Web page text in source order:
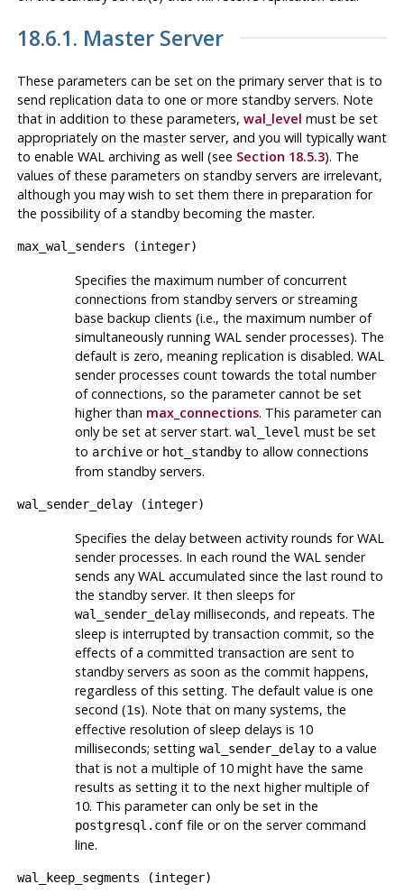
18.6.1. Master Server
These parameters can be set on the primary server that is to
send replication data to one or more standby servers. Note
that in addition to these parameters, wal_level must be set
appropriately on the master server, and you will typically want
to enable WAL archiving as well (see Section 18.5.3). The
values of these parameters on standby servers are irrelevant,
although you may wish to set them there in preparation for
the possibility of a standby becoming the master.
max_wal_senders (integer)
Specifies the maximum number of concurrent
connections from standby servers or streaming
base backup clients (i.e., the maximum number of
simultaneously running WAL sender processes). The
default is zero, meaning replication is disabled. WAL
sender processes count towards the total number
of connections, so the parameter cannot be set
higher than max_connections. This parameter can
only be set at server start. wal_level must be set
to archiveor hot_standbyto allow connections
from standby servers.
wal_sender_delay(integer)
Specifies the delay between activity rounds for WAL
sender processes. In each round the WAL sender
sends any WAL accumulated since the last round to
the standby server. It then sleeps for
wal_sender_delaymilliseconds, and repeats. The
sleep is interrupted by transaction commit, so the
effects of a committed transaction are sent to
standby servers as soon as the commit happens,
regardless of this setting. The default value is one
second (1s). Note that on many systems, the
effective resolution of sleep delays is 10
milliseconds; setting wal_sender_delayto a value
that is not a multiple of 10 might have the same
results as setting it to the next higher multiple of
10. This parameter can only be set in the
postgresql.conffile or on the server command
line.
wal_keep_segments (integer)